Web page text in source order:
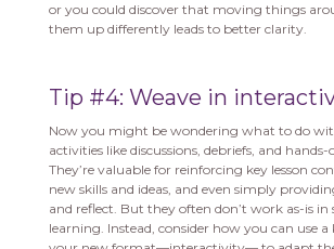
or you could discover that moving things
them up differently leads to better clarity.
Tip #4: Weave in
Now you might be wondering what to do
activities like discussions, debriefs, and
They’re valuable for reinforcing key lesson
new skills and ideas, and even simply
and reflect. But they often don’t work as-is in
learning. Instead, consider how you can use